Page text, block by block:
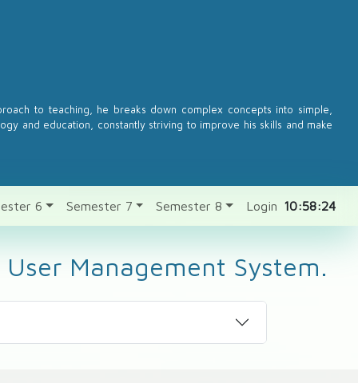
to teaching, he breaks down complex concepts into simple,
and education, constantly striving to improve his skills and make
6 Semester 7 Semester 8 Login 10:58:24
Management System.